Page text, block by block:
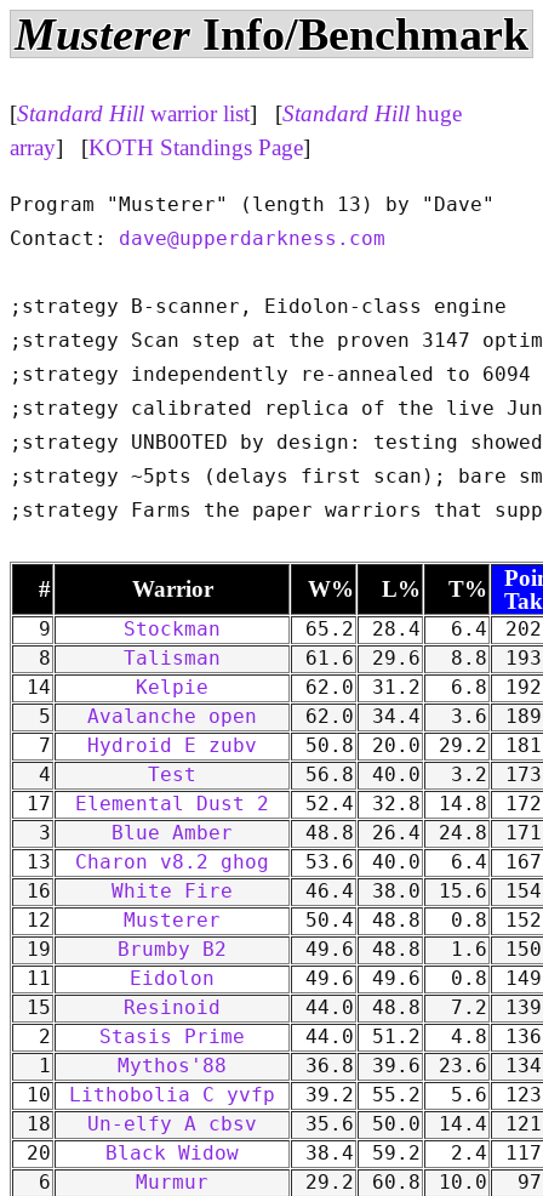
MustererInfo/Benchmark
[Standard Hill warrior list] [Standard Hill huge
array] [KOTH Standings Page]
Program "Musterer" (length 13) by "Dave"
Contact: dave@upperdarkness.com
;strategy B-scanner, Eidolon-class engine
;strategy Scan step at the proven 3147
;strategy independently re-annealed to
;strategy calibrated replica of the live
;strategy UNBOOTED by design: testing
;strategy ~5pts (delays first scan); bare
# Warrior W% L% T%
9 Stockman 65.2 28.4 6.4
8
Talisman 61.6 29.6 8.8
14
Kelpie 62.0 31.2 6.8
5
Avalanche open 62.0 34.4 3.6
7
Hydroid E zubv 50.8 20.0 29.2
4
Test 56.8 40.0 3.2
17
Elemental Dust 2 52.4 32.8 14.8
3
Blue Amber 48.8 26.4 24.8
13
Charon v8.2 ghog 53.6 40.0 6.4
16
White Fire 46.4 38.0 15.6
12
Musterer 50.4 48.8 0.8
19
Brumby B2 49.6 48.8 1.6
11
Eidolon 49.6 49.6 0.8
15
Resinoid 44.0 48.8 7.2
2
Stasis Prime 44.0 51.2 4.8
1
Mythos'88 36.8 39.6 23.6
10
Lithobolia C yvfp 39.2 55.2 5.6
18
Un-elfy A cbsv 35.6 50.0 14.4
20
Black Widow 38.4 59.2 2.4
6
Murmur 29.2 60.8 10.0